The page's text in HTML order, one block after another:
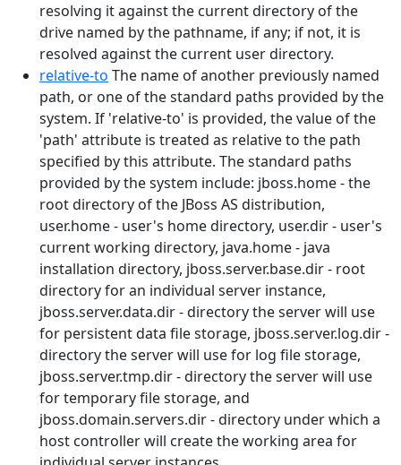
resolving it against the current directory of the
drive named by the pathname, if any; if not, it is
resolved against the current user directory.
relative-to The name of another previously named
path, or one of the standard paths provided by the
system. If 'relative-to' is provided, the value of the
'path' attribute is treated as relative to the path
specified by this attribute. The standard paths
provided by the system include: jboss.home - the
root directory of the JBoss AS distribution,
user.home - user's home directory, user.dir - user's
current working directory, java.home - java
installation directory, jboss.server.base.dir - root
directory for an individual server instance,
jboss.server.data.dir - directory the server will use
for persistent data file storage, jboss.server.log.dir -
directory the server will use for log file storage,
jboss.server.tmp.dir - directory the server will use
for temporary file storage, and
jboss.domain.servers.dir - directory under which a
host controller will create the working area for